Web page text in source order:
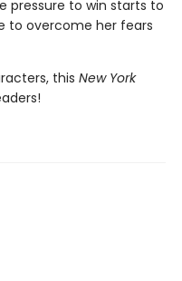
pressure to win starts to
to overcome her fears
this New York